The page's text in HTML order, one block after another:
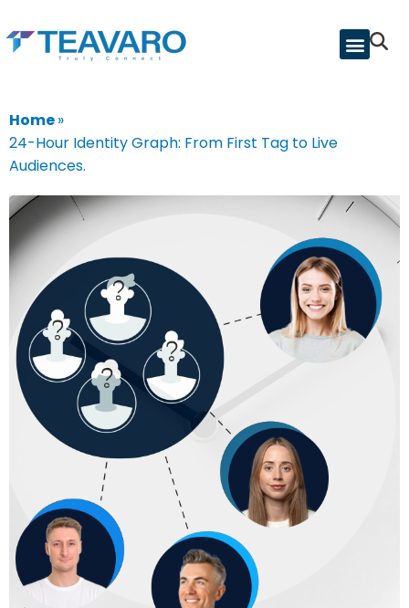
Home»
24-Hour Identity Graph: From First Tag to Live
Audiences.